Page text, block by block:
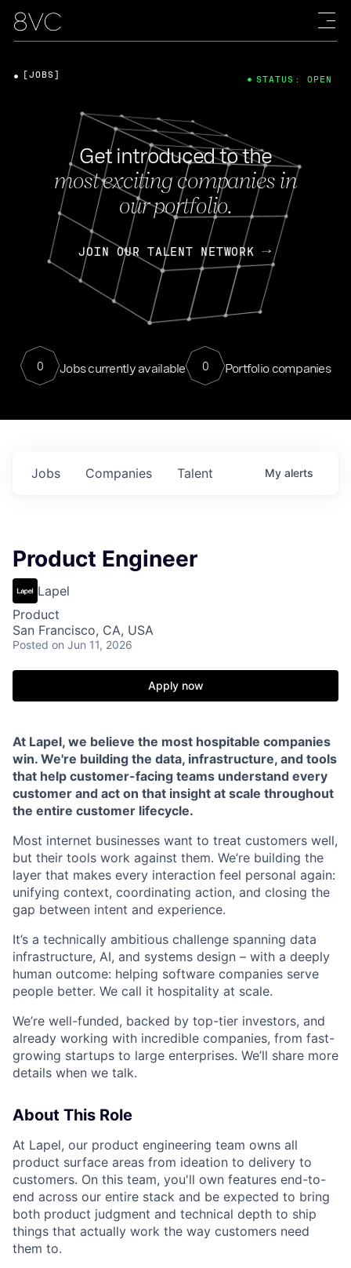
Get introduced to the
most exciting companies in
our portfolio.
JOIN OUR TALENT NETWORK
0 Jobs currently available 0 Portfolio companies
[JOBS] STATUS: OPEN
Jobs Companies Talent My alerts
Product Engineer
Lapel
Product
San Francisco, CA, USA
Posted on Jun 11, 2026
Apply now
At Lapel, we believe the most hospitable companies
win. We're building the data, infrastructure, and tools
that help customer-facing teams understand every
customer and act on that insight at scale throughout
the entire customer lifecycle.
Most internet businesses want to treat customers well,
but their tools work against them. We’re building the
layer that makes every interaction feel personal again:
unifying context, coordinating action, and closing the
gap between intent and experience.
It’s a technically ambitious challenge spanning data
infrastructure, AI, and systems design – with a deeply
human outcome: helping software companies serve
people better. We call it hospitality at scale.
We’re well-funded, backed by top-tier investors, and
already working with incredible companies, from fast-
growing startups to large enterprises. We’ll share more
details when we talk.
About This Role
At Lapel, our product engineering team owns all
product surface areas from ideation to delivery to
customers. On this team, you'll own features end-to-
end across our entire stack and be expected to bring
both product judgment and technical depth to ship
things that actually work the way customers need
them to.